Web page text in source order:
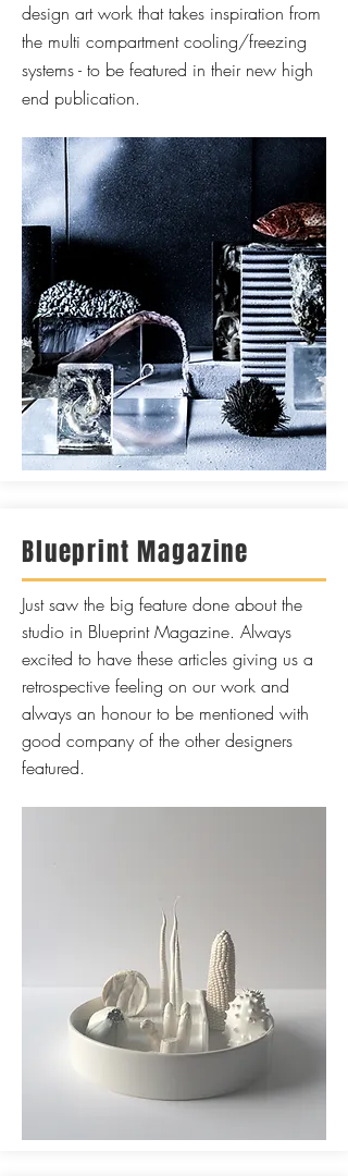
design art work that takes inspiration from
the multi compartment cooling/freezing
systems - to be featured in their new high
end publication.
Blueprint Magazine
Just saw the big feature done about the
studio in Blueprint Magazine. Always
excited to have these articles giving us a
retrospective feeling on our work and
always an honour to be mentioned with
good company of the other designers
featured.